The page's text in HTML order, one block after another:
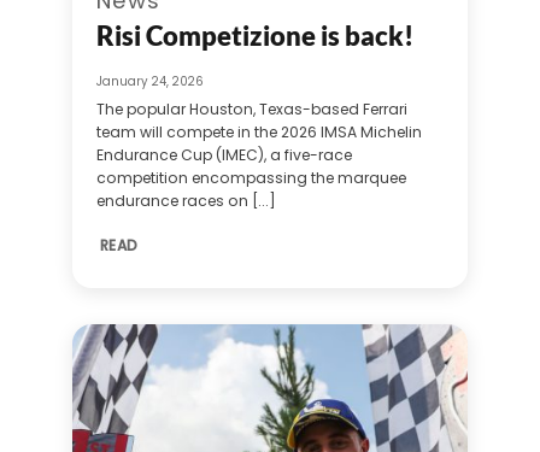
Risi Competizione is back!
January 24, 2026
The popular Houston, Texas-based Ferrari
team will compete in the 2026 IMSA Michelin
Endurance Cup (IMEC), a five-race
competition encompassing the marquee
endurance races on [...]
READ